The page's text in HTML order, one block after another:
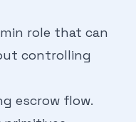
role that can
controlling
escrow flow.